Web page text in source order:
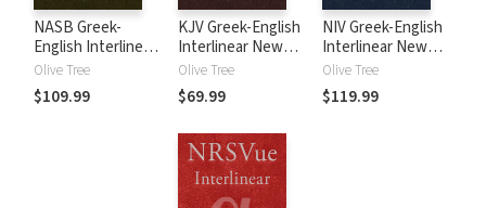
NASB Greek-
English Interlinear
New Testament
Olive Tree
$109.99
KJV Greek-English
Interlinear New
Testament
Olive Tree
$69.99
NIV Greek-English
Interlinear New
Testament
Olive Tree
$119.99